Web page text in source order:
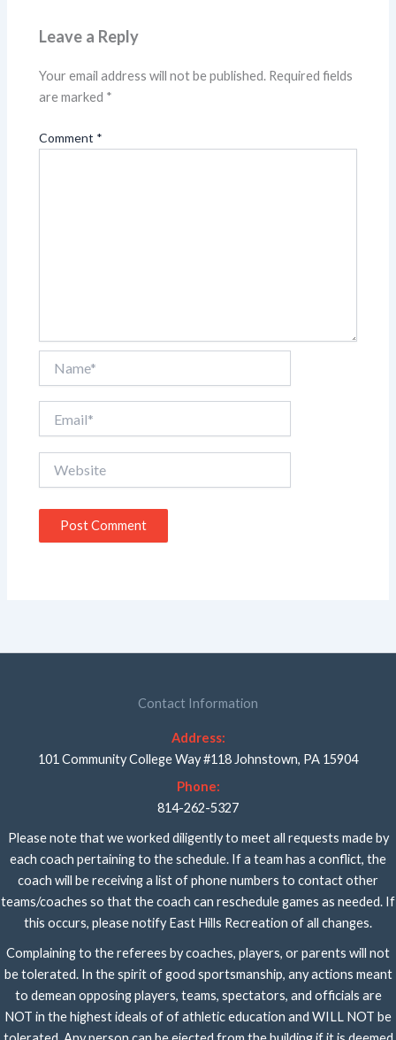
Leave a Reply
Your email address will not be published. Required fields
are marked *
Comment *
Contact Information
Address:
101 Community College Way #118 Johnstown, PA 15904
Phone:
814-262-5327
Please note that we worked diligently to meet all requests made by
each coach pertaining to the schedule. If a team has a conflict, the
coach will be receiving a list of phone numbers to contact other
teams/coaches so that the coach can reschedule games as needed. If
this occurs, please notify East Hills Recreation of all changes.
Complaining to the referees by coaches, players, or parents will not
be tolerated. In the spirit of good sportsmanship, any actions meant
to demean opposing players, teams, spectators, and officials are
NOT in the highest ideals of of athletic education and WILL NOT be